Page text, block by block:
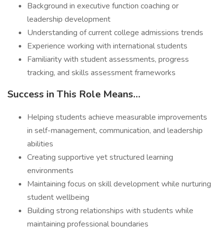
Background in executive function coaching or
leadership development
Understanding of current college admissions trends
Experience working with international students
Familiarity with student assessments, progress
tracking, and skills assessment frameworks
Success in This Role Means…
Helping students achieve measurable improvements
in self-management, communication, and leadership
abilities
Creating supportive yet structured learning
environments
Maintaining focus on skill development while nurturing
student wellbeing
Building strong relationships with students while
maintaining professional boundaries